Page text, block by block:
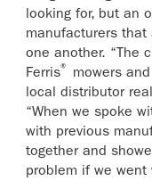
looking for, but an
manufacturers that
one another. “The
Ferris®
mowers
local distributor
“When we spoke
with previous
together and
problem if we went